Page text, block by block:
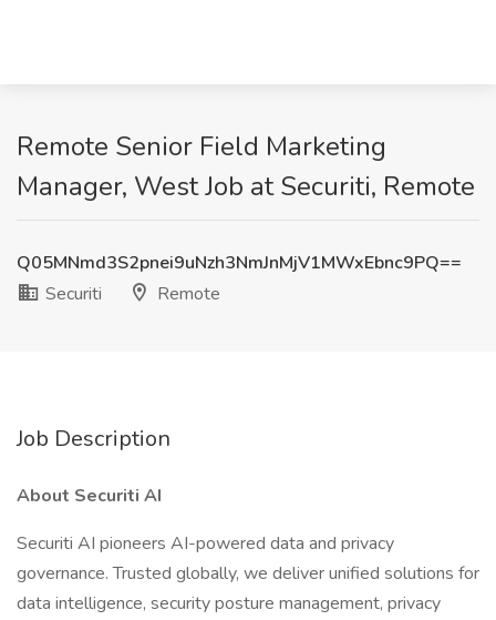
Remote Senior Field Marketing
Manager, West Job at Securiti, Remote
Q05MNmd3S2pnei9uNzh3NmJnMjV1MWxEbnc9PQ==
Securiti
Remote
Job Description
About Securiti AI
Securiti AI pioneers AI-powered data and privacy
governance. Trusted globally, we deliver unified solutions for
data intelligence, security posture management, privacy